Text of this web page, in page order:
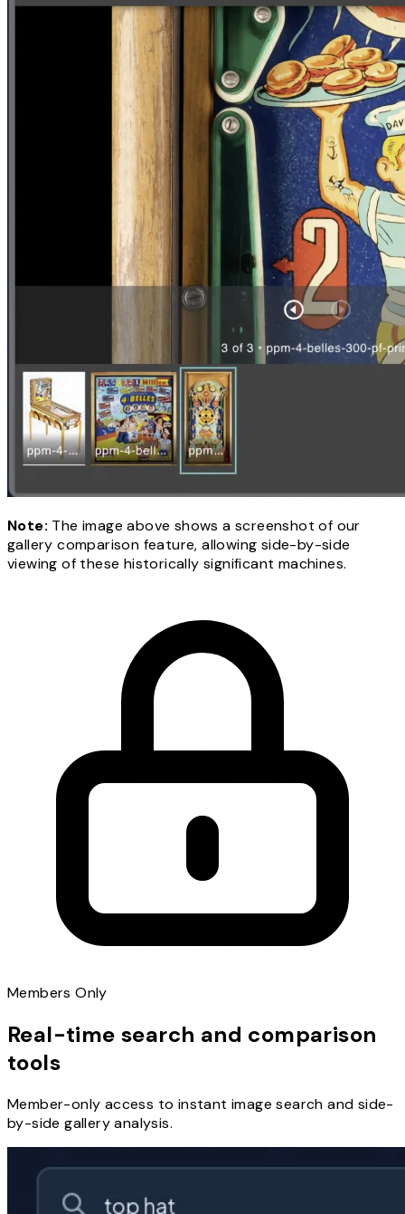
Note: The image above shows a screenshot of our
gallery comparison feature, allowing side-by-side
viewing of these historically significant machines.
Members Only
Real-time search and comparison
tools
Member-only access to instant image search and side-
by-side gallery analysis.